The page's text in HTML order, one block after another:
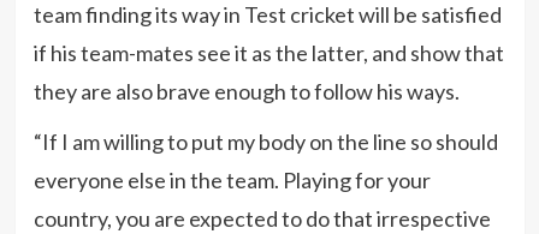
team finding its way in Test cricket will be satisfied
if his team-mates see it as the latter, and show that
they are also brave enough to follow his ways.
“If I am willing to put my body on the line so should
everyone else in the team. Playing for your
country, you are expected to do that irrespective